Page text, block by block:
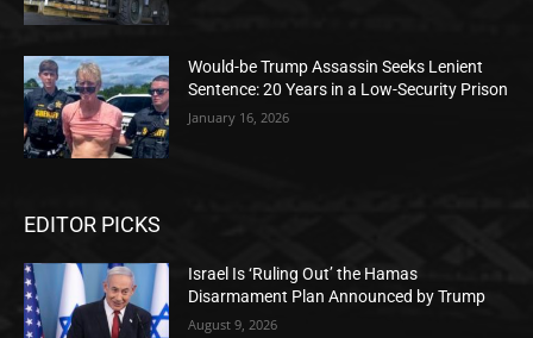
Would-be Trump Assassin Seeks Lenient
Sentence: 20 Years in a Low-Security Prison
January 16, 2026
EDITOR PICKS
Israel Is ‘Ruling Out’ the Hamas
Disarmament Plan Announced by Trump
August 9, 2026